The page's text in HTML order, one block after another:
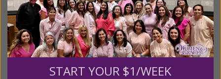
Recurring Gift of Any Amount (Mission
Partners give $25 monthly)
Make this a monthly gift
START YOUR $1/WEEK